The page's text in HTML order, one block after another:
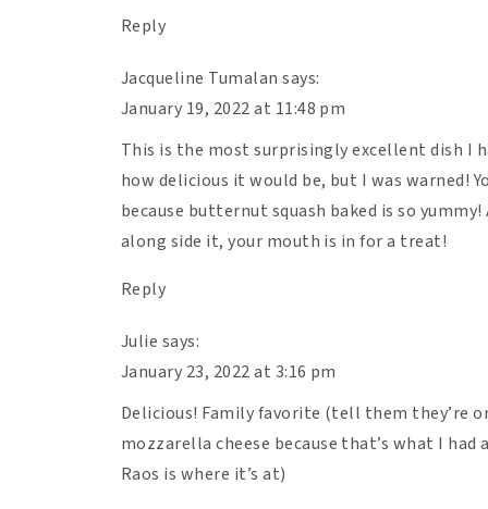
Reply
Jacqueline Tumalan says:
January 19, 2022 at 11:48 pm
This is the most surprisingly excellent dish I
how delicious it would be, but I was warned!
because butternut squash baked is so
along side it, your mouth is in for a treat!
Reply
Julie says:
January 23, 2022 at 3:16 pm
Delicious! Family favorite (tell them they’re
mozzarella cheese because that’s what I
Raos is where it’s at)